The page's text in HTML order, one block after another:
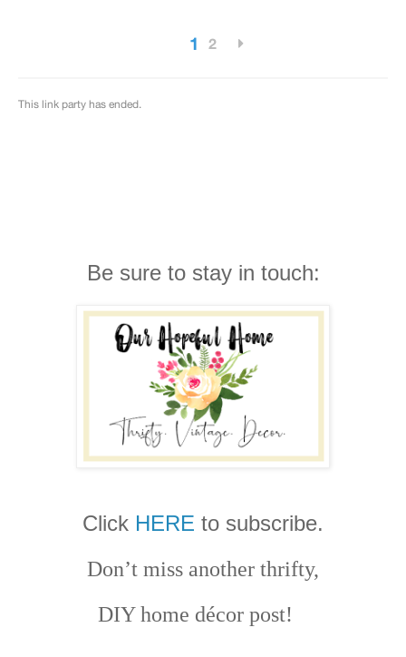
Be sure to stay in touch:
Click HERE to subscribe.
Don’t miss another thrifty,
DIY home décor post!